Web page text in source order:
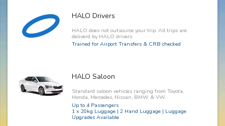
HALO Drivers
HALO does not outsource your trip. All trips are
deliverd by HALO drivers.
Trained for Airport Transfers & CRB checked
HALO Saloon
Standard saloon vehicles ranging from Toyota,
Honda, Mercedes, Nissan, BMW & VW.
Up to 4 Passengers
1 x 20kg Luggage | 2 Hand Luggage | Luggage
Upgrades Available